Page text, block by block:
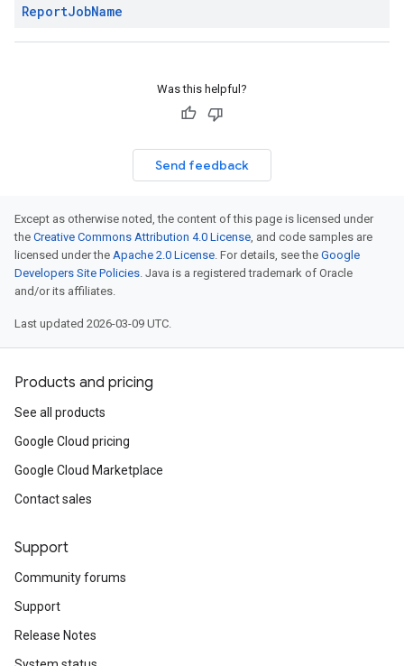
ReportJobName
Was this helpful?
Send feedback
Except as otherwise noted, the content of this page is licensed under
the Creative Commons Attribution 4.0 License, and code samples are
licensed under the Apache 2.0 License. For details, see the Google
Developers Site Policies. Java is a registered trademark of Oracle
and/or its affiliates.
Last updated 2026-03-09 UTC.
Products and pricing
See all products
Google Cloud pricing
Google Cloud Marketplace
Contact sales
Support
Community forums
Support
Release Notes